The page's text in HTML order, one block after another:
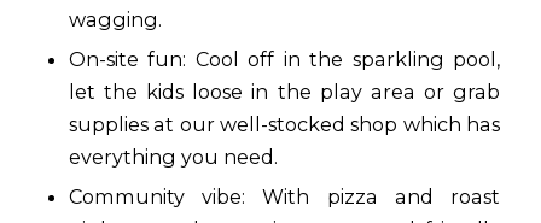
wagging.
On-site fun: Cool off in the sparkling pool,
let the kids loose in the play area or grab
supplies at our well-stocked shop which has
everything you need.
Community vibe: With pizza and roast